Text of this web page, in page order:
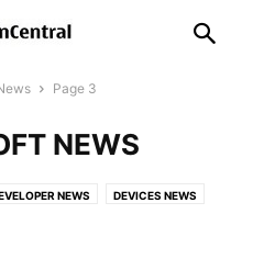
Page 3
NEWS
NEWS DEVICES NEWS